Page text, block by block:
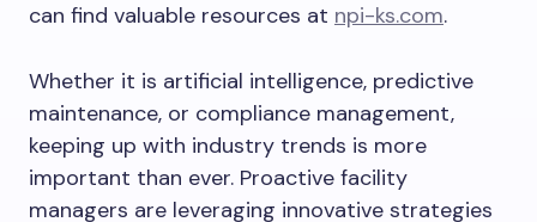
can find valuable resources at npi-ks.com.
Whether it is artificial intelligence, predictive
maintenance, or compliance management,
keeping up with industry trends is more
important than ever. Proactive facility
managers are leveraging innovative strategies